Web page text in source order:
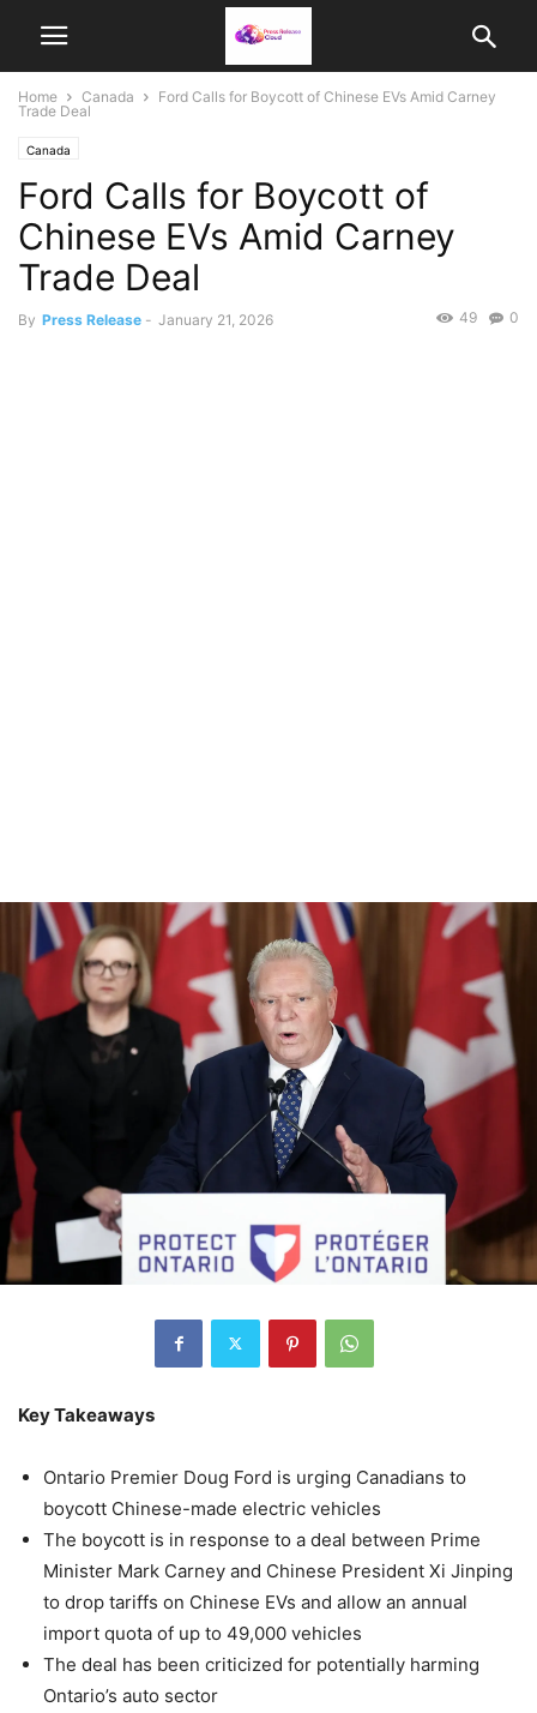
Home Canada
Ford Calls for Boycott of Chinese EVs Amid Carney
Trade Deal
Canada
Ford Calls for Boycott of
Chinese EVs Amid Carney
Trade Deal
By Press Release - January 21, 2026 0
49
Key Takeaways
Ontario Premier Doug Ford is urging Canadians to
boycott Chinese-made electric vehicles
The boycott is in response to a deal between Prime
Minister Mark Carney and Chinese President Xi Jinping
to drop tariffs on Chinese EVs and allow an annual
import quota of up to 49,000 vehicles
The deal has been criticized for potentially harming
Ontario’s auto sector